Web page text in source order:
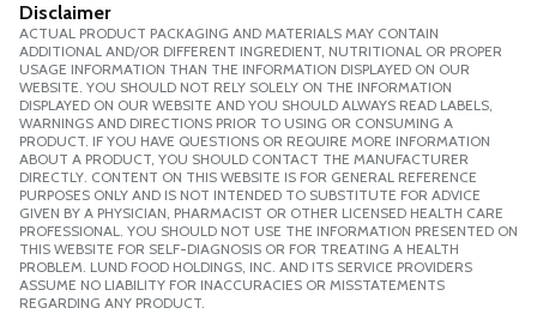
Disclaimer
ACTUAL PRODUCT PACKAGING AND MATERIALS MAY CONTAIN
ADDITIONAL AND/OR DIFFERENT INGREDIENT, NUTRITIONAL OR PROPER
USAGE INFORMATION THAN THE INFORMATION DISPLAYED ON OUR
WEBSITE. YOU SHOULD NOT RELY SOLELY ON THE INFORMATION
DISPLAYED ON OUR WEBSITE AND YOU SHOULD ALWAYS READ LABELS,
WARNINGS AND DIRECTIONS PRIOR TO USING OR CONSUMING A
PRODUCT. IF YOU HAVE QUESTIONS OR REQUIRE MORE INFORMATION
ABOUT A PRODUCT, YOU SHOULD CONTACT THE MANUFACTURER
DIRECTLY. CONTENT ON THIS WEBSITE IS FOR GENERAL REFERENCE
PURPOSES ONLY AND IS NOT INTENDED TO SUBSTITUTE FOR ADVICE
GIVEN BY A PHYSICIAN, PHARMACIST OR OTHER LICENSED HEALTH CARE
PROFESSIONAL. YOU SHOULD NOT USE THE INFORMATION PRESENTED ON
THIS WEBSITE FOR SELF-DIAGNOSIS OR FOR TREATING A HEALTH
PROBLEM. LUND FOOD HOLDINGS, INC. AND ITS SERVICE PROVIDERS
ASSUME NO LIABILITY FOR INACCURACIES OR MISSTATEMENTS
REGARDING ANY PRODUCT.